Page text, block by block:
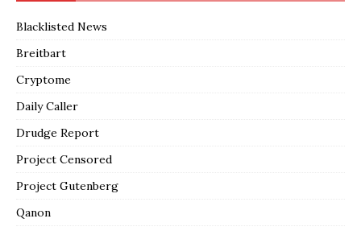
Blacklisted News
Breitbart
Cryptome
Daily Caller
Drudge Report
Project Censored
Project Gutenberg
Qanon